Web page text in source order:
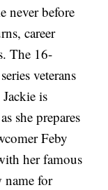
never before
career
The 16-
veterans
is
she prepares
Feby
her famous
name for